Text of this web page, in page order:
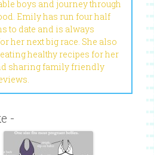
boys and journey through
Emily has run four half
to date and is always
her next big race. She also
healthy recipes for her
sharing family friendly
-